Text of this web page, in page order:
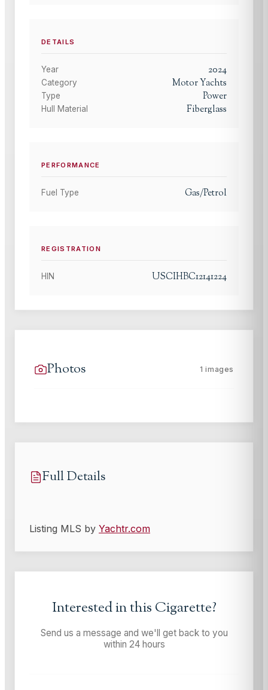
DETAILS
Year 2024
Category Motor Yachts
Type Power
Hull Material Fiberglass
PERFORMANCE
Fuel Type Gas/Petrol
REGISTRATION
HIN USCIHBC12141224
Photos 1 images
Full Details
Listing MLS by Yachtr.com
Interested in this Cigarette?
Send us a message and we'll get back to you
within 24 hours